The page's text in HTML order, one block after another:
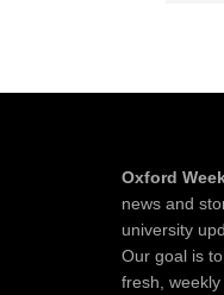
Oxford
news and
university
Our goal is
fresh,